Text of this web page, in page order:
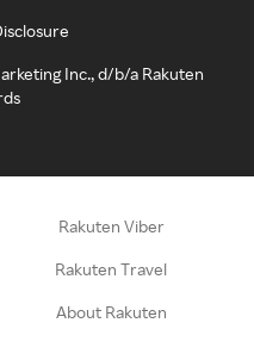
Inc., d/b/a Rakuten
Rakuten Viber
Rakuten Travel
About Rakuten